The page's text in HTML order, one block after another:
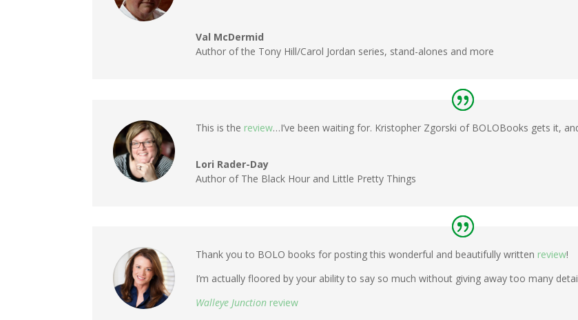
Val McDermid
Author of the Tony Hill/Carol Jordan series, stand-alones and more
This is the review…I’ve been waiting for. Kristopher Zgorski of BOLOBooks gets it,
Lori Rader-Day
Author of The Black Hour and Little Pretty Things
Thank you to BOLO books for posting this wonderful and beautifully written review!
I’m actually floored by your ability to say so much without giving away too many
Walleye Junction review